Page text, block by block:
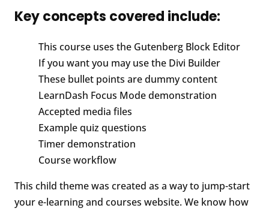
Key concepts covered include:
This course uses the Gutenberg Block Editor
If you want you may use the Divi Builder
These bullet points are dummy content
LearnDash Focus Mode demonstration
Accepted media files
Example quiz questions
Timer demonstration
Course workflow
This child theme was created as a way to jump-start
your e-learning and courses website. We know how